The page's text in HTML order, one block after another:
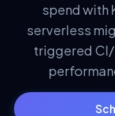
spend with
serverless
triggered